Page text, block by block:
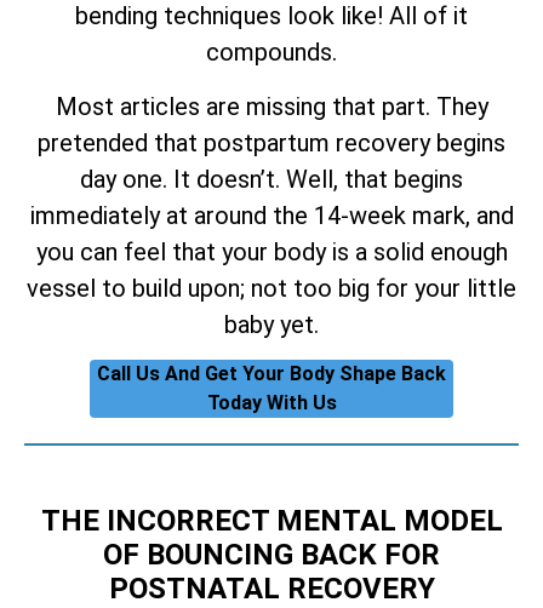
bending techniques look like! All of it
compounds.
Most articles are missing that part. They
pretended that postpartum recovery begins
day one. It doesn’t. Well, that begins
immediately at around the 14-week mark, and
you can feel that your body is a solid enough
vessel to build upon; not too big for your little
baby yet.
Call Us And Get Your Body Shape Back
Today With Us
THE INCORRECT MENTAL MODEL
OF BOUNCING BACK FOR
POSTNATAL RECOVERY